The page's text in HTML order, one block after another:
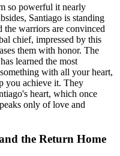
so powerful it nearly
Santiago is standing
the warriors are convinced
chief, impressed by this
them with honor. The
learned the most
with all your heart,
you achieve it. They
heart, which once
only of love and
the Return Home